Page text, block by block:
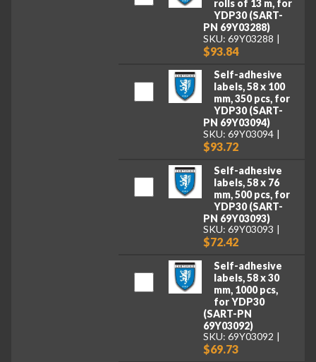
rolls of 13 m, for
YDP30 (SART-
PN 69Y03288)
SKU: 69Y03288
$93.84
Self-adhesive
labels, 58 x 100
mm, 350 pcs, for
YDP30 (SART-
PN 69Y03094)
SKU: 69Y03094
$93.72
Self-adhesive
labels, 58 x 76
mm, 500 pcs, for
YDP30 (SART-
PN 69Y03093)
SKU: 69Y03093
$72.42
Self-adhesive
labels, 58 x 30
mm, 1000 pcs,
for YDP30
(SART-PN
69Y03092)
SKU: 69Y03092
$69.73